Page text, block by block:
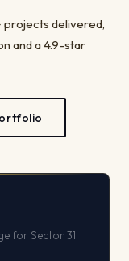
delivered,
and a 4.9-star
for Sector 31